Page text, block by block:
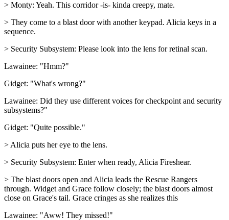
> Monty: Yeah. This corridor -is- kinda creepy, mate.
> They come to a blast door with another keypad. Alicia keys in a
sequence.
> Security Subsystem: Please look into the lens for retinal scan.
Lawainee: "Hmm?"
Gidget: "What's wrong?"
Lawainee: Did they use different voices for checkpoint and security
subsystems?"
Gidget: "Quite possible."
> Alicia puts her eye to the lens.
> Security Subsystem: Enter when ready, Alicia Fireshear.
> The blast doors open and Alicia leads the Rescue Rangers
through. Widget and Grace follow closely; the blast doors almost
close on Grace's tail. Grace cringes as she realizes this
Lawainee: "Aww! They missed!"